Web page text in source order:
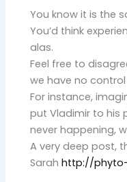
You know it is the
You’d think
alas.
Feel free to
we have no control
For instance,
put Vladimir to his
never happening,
A very deep post,
Sarahhttp://